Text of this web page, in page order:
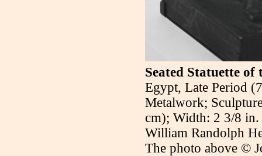
Seated Statuette of
Egypt, Late Period
Metalwork;
cm); Width: 2 3/8
William Randolph
The photo above ©